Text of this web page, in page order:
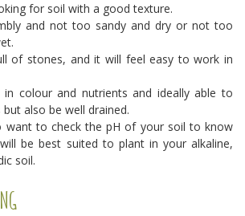
for soil with a good texture.
and not too sandy and dry or not too
of stones, and it will feel easy to work in
colour and nutrients and ideally able to
also be well drained.
want to check the pH of your soil to know
be best suited to plant in your alkaline,
soil.